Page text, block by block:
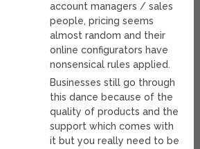
account managers / sales
people, pricing seems
almost random and their
online configurators have
nonsensical rules applied.
Businesses still go through
this dance because of the
quality of products and the
support which comes with
it but you really need to be